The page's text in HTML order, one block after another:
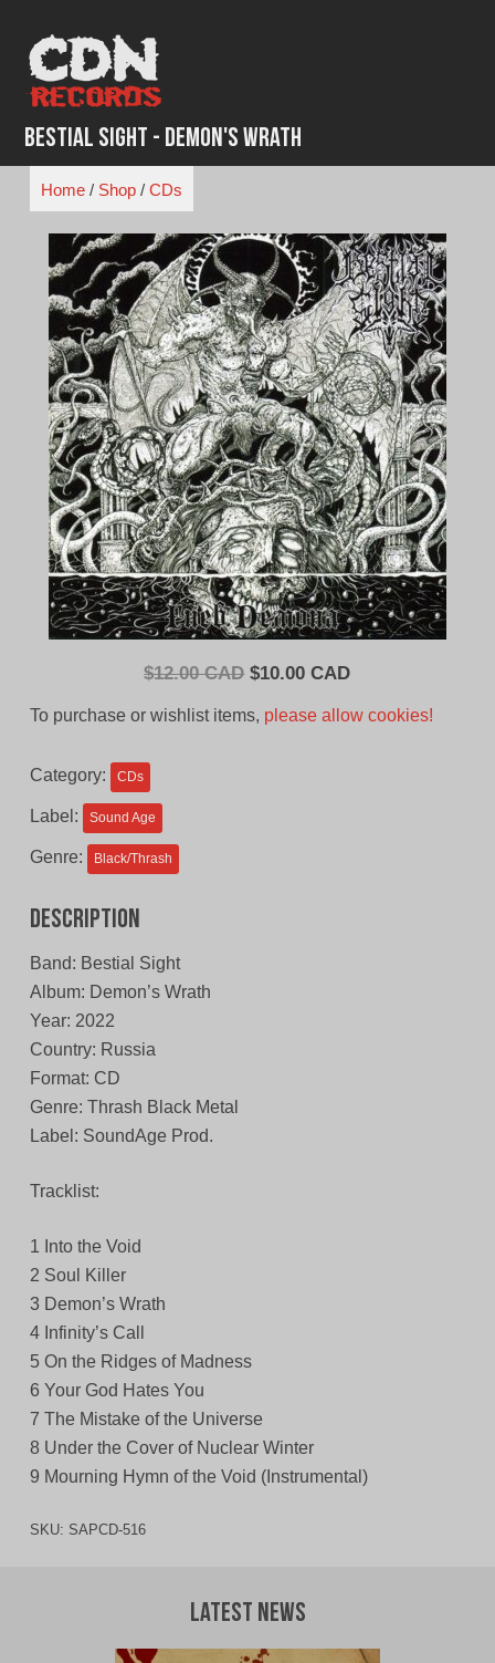
content
Bestial Sight - Demon's Wrath
Home/ Shop/ CDs
$12.00 CAD Original
$10.00 CADCurrent
To purchase or wishlist items, please allow cookies!
Category: CDs
Label: Sound Age
Genre: Black/Thrash
Description
Band: Bestial Sight
Album: Demon’s Wrath
Year: 2022
Country: Russia
Format: CD
Genre: Thrash Black Metal
Label: SoundAge Prod.
Tracklist:
1 Into the Void
2 Soul Killer
3 Demon’s Wrath
4 Infinity’s Call
5 On the Ridges of Madness
6 Your God Hates You
7 The Mistake of the Universe
8 Under the Cover of Nuclear Winter
9 Mourning Hymn of the Void (Instrumental)
SKU: SAPCD-516
Latest News